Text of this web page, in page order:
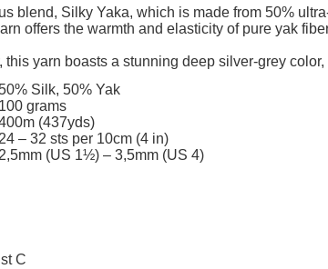
The price does not include any
payment costs
blend, Silky Yaka, which is made from 50%
offers the warmth and elasticity of pure yak
this yarn boasts a stunning deep silver-grey
Silk, 50% Yak
100 grams
(437yds)
24 – 32 sts per 10cm (4 in)
2,5mm (US 1½) – 3,5mm (US 4)
C